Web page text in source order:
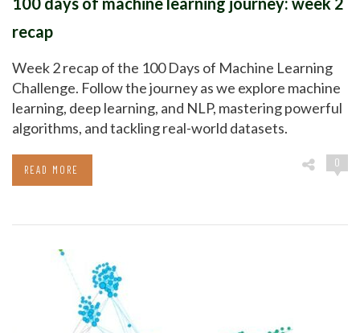
recap
Week 2 recap of the 100 Days of Machine Learning
Challenge. Follow the journey as we explore machine
learning, deep learning, and NLP, mastering powerful
algorithms, and tackling real-world datasets.
0
READ MORE